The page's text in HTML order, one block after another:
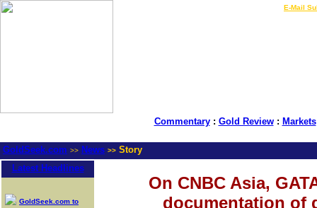
E-Mail
Commentary: Gold Review: Markets
GoldSeek.com >> News >> Story
Latest Headlines
GoldSeek.com to
On CNBC Asia,
documentation of